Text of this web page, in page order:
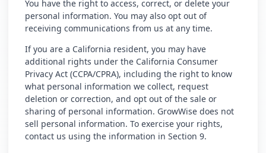
You have the right to access, correct, or delete your
personal information. You may also opt out of
receiving communications from us at any time.
If you are a California resident, you may have
additional rights under the California Consumer
Privacy Act (CCPA/CPRA), including the right to know
what personal information we collect, request
deletion or correction, and opt out of the sale or
sharing of personal information. GrowWise does not
sell personal information. To exercise your rights,
contact us using the information in Section 9.